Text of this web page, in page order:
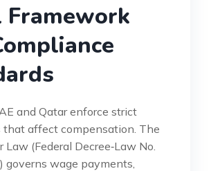
Framework
and Qatar enforce strict
that affect compensation. The
Law (Federal Decree‑Law No.
governs wage payments,